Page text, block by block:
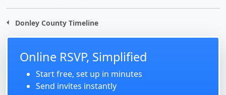
Donley County Timeline
Online RSVP, Simplified
Start free, set up in minutes
Send invites instantly